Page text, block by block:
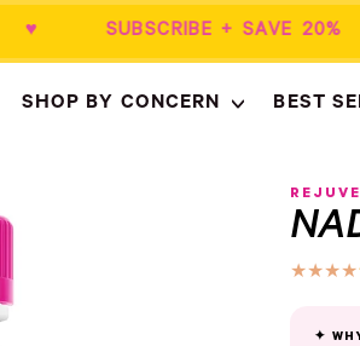
♥ SUBSCRIBE +
SHOP BY CONCERN BEST
★★★★
- New Window